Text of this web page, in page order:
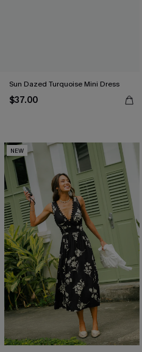
Sun Dazed Turquoise Mini Dress
$37.00
NEW